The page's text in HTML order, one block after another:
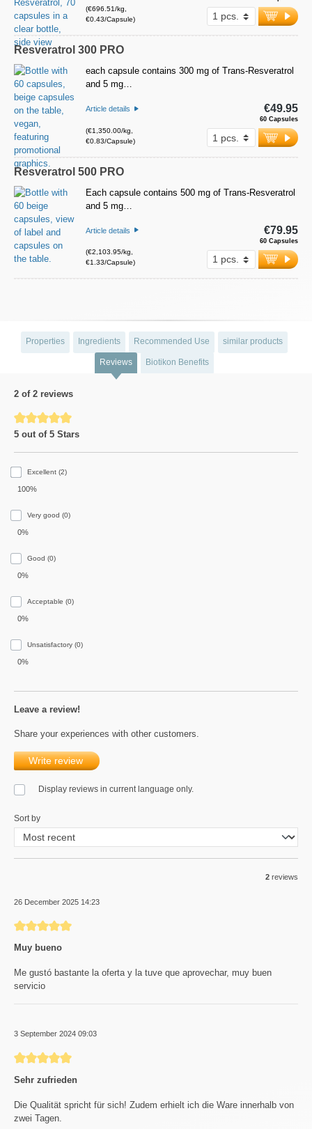
(€696.51/kg,
€0.43/Capsule)
Resveratrol 300 PRO
each capsule contains 300 mg of Trans-Resveratrol
and 5 mg…
Article details
(€1,350.00/kg,
€0.83/Capsule)
60 Capsules
€49.95
Resveratrol 500 PRO
Each capsule contains 500 mg of Trans-Resveratrol
and 5 mg…
Article details
(€2,103.95/kg,
€1.33/Capsule)
60 Capsules
€79.95
Properties Ingredients Recommended Use similar products
Reviews Biotikon Benefits
2 of 2 reviews
Average rating of 5 out of 5 stars
5 out of 5 Stars
Excellent (2)
100%
Very good (0)
0%
Good (0)
0%
Acceptable (0)
0%
Unsatisfactory (0)
0%
Leave a review!
Share your experiences with other customers.
Write review
Display reviews in current language only.
Sort by
2 reviews
26 December 2025 14:23
Review with rating of 5 out of 5 stars
Muy bueno
Me gustó bastante la oferta y la tuve que aprovechar, muy buen
servicio
3 September 2024 09:03
Review with rating of 5 out of 5 stars
Sehr zufrieden
Die Qualität spricht für sich! Zudem erhielt ich die Ware innerhalb von
zwei Tagen.